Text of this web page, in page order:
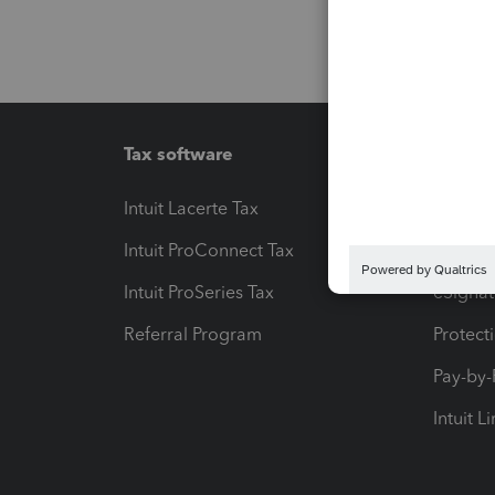
Tax software
Intuit Lacerte Tax
Intuit ProConnect Tax
Intuit ProSeries Tax
Referral Program
Pay-
Intuit